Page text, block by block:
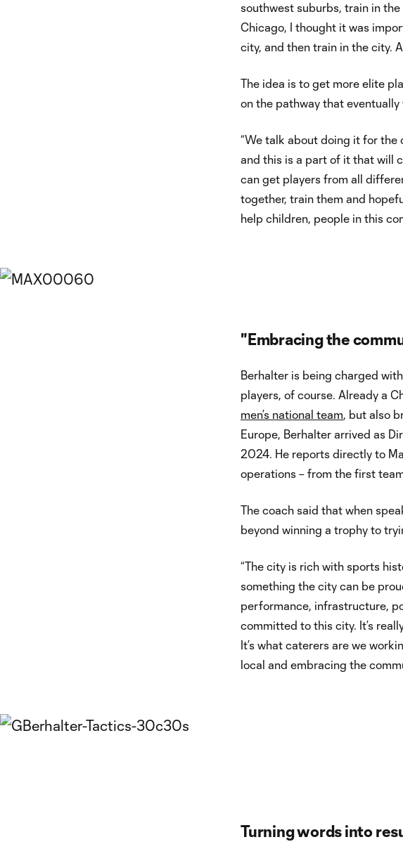
southwest suburbs, train in
Chicago, I thought it was
city, and then train in the city.
The idea is to get more elite
on the pathway that
“We talk about doing it for
and this is a part of it that will
can get players from all
together, train them and
help children, people in this
"Embracing the
Berhalter is being charged
players, of course. Already a
men’s national team, but also
Europe, Berhalter arrived as
2024. He reports directly to
operations – from the first
The coach said that when
beyond winning a trophy to
“The city is rich with sports
something the city can be
performance, infrastructure,
committed to this city. It’s
It’s what caterers are we
local and embracing the
Turning words into